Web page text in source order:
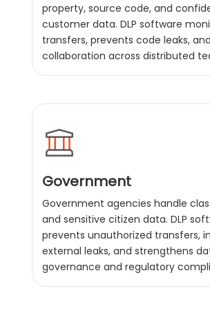
property, source code, and
customer data. DLP software
transfers, prevents code leaks,
collaboration across distributed
Government
Government agencies handle
and sensitive citizen data. DLP
prevents unauthorized transfers,
external leaks, and strengthens
governance and regulatory